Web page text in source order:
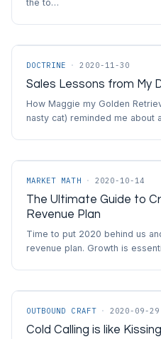
the to…
DOCTRINE · 2020-11-30
Sales Lessons from My
How Maggie my Golden
nasty cat) reminded me about
MARKET MATH · 2020-10-14
The Ultimate Guide to
Revenue Plan
Time to put 2020 behind us
revenue plan. Growth is
OUTBOUND CRAFT · 2020-09-29
Cold Calling is like Kissing